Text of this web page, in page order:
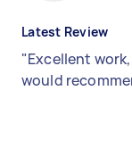
Latest Review
"Excellent
would